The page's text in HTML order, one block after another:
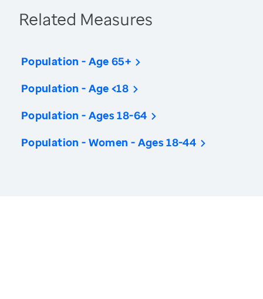
Related Measures
Population - Age 65+
Population - Age <18
Population - Ages 18-64
Population - Women - Ages 18-44